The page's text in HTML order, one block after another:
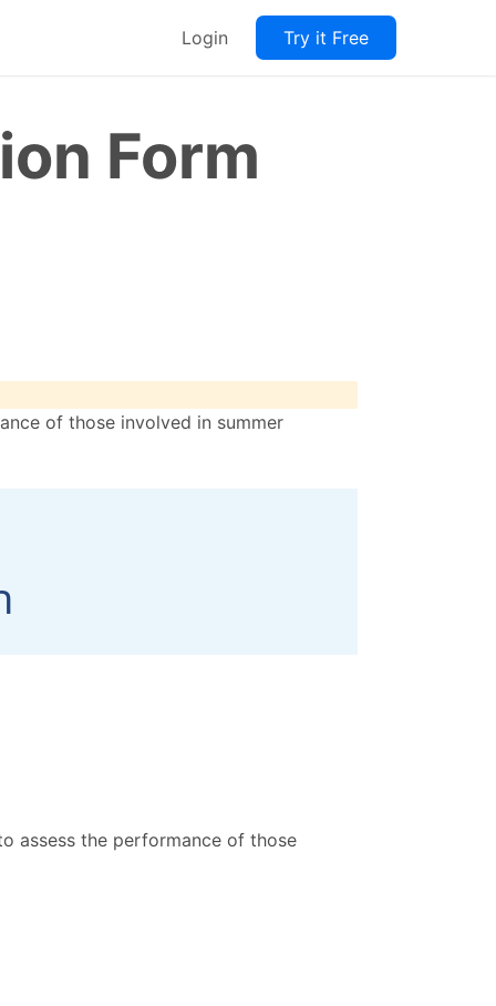
Login Try it Free
Form
of those involved in summer
assess the performance of those